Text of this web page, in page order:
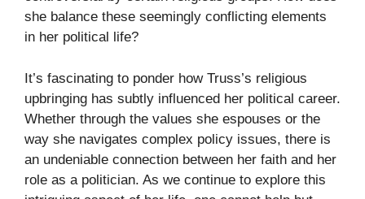
she balance these seemingly conflicting elements
in her political life?
It’s fascinating to ponder how Truss’s religious
upbringing has subtly influenced her political career.
Whether through the values she espouses or the
way she navigates complex policy issues, there is
an undeniable connection between her faith and her
role as a politician. As we continue to explore this